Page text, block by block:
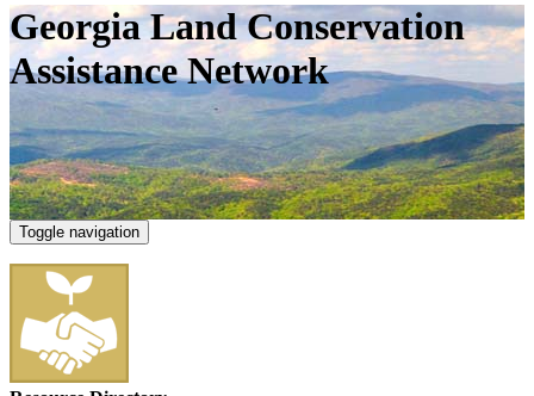
Georgia Land Conservation
Assistance Network
Toggle navigation